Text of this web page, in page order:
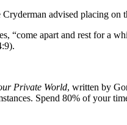
advised placing
“come apart and rest for
Private World, written by
Spend 80% of your